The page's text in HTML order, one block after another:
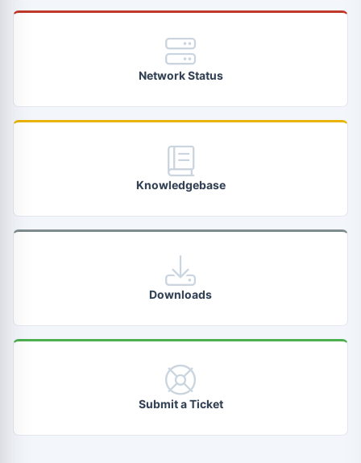
Network Status
Knowledgebase
Downloads
Submit a Ticket